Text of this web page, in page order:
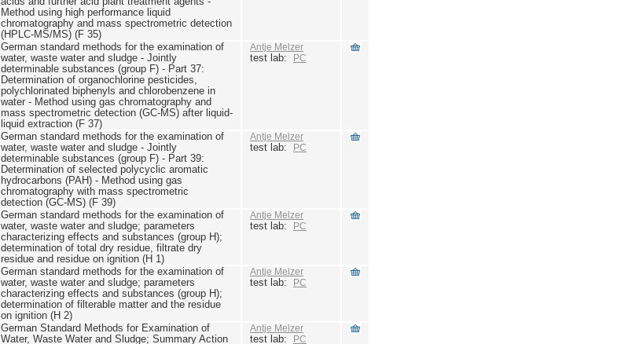
Method using high performance liquid
chromatography and mass spectrometric detection
(HPLC-MS/MS) (F 35)
German standard methods for the examination of
water, waste water and sludge - Jointly
determinable substances (group F) - Part 37:
Determination of organochlorine pesticides,
polychlorinated biphenyls and chlorobenzene in
water - Method using gas chromatography and
mass spectrometric detection (GC-MS) after liquid-
liquid extraction (F 37)
Antje Melzer
test lab: PC
German standard methods for the examination of
water, waste water and sludge - Jointly
determinable substances (group F) - Part 39:
Determination of selected polycyclic aromatic
hydrocarbons (PAH) - Method using gas
chromatography with mass spectrometric
detection (GC-MS) (F 39)
Antje Melzer
test lab: PC
German standard methods for the examination of
water, waste water and sludge; parameters
characterizing effects and substances (group H);
determination of total dry residue, filtrate dry
residue and residue on ignition (H 1)
Antje Melzer
test lab: PC
German standard methods for the examination of
water, waste water and sludge; parameters
characterizing effects and substances (group H);
determination of filterable matter and the residue
on ignition (H 2)
Antje Melzer
test lab: PC
German Standard Methods for Examination of
Water, Waste Water and Sludge; Summary Action
Antje Melzer
test lab: PC